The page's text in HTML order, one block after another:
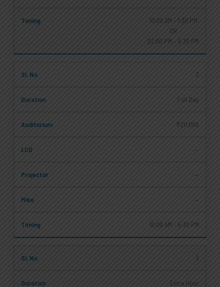
10:00 AM – 1:30 PM
OR
02:00 PM – 5:30 PM
2
Full Day
₹20,000
—
—
—
10:00 AM – 5:30 PM
3
Extra Hour